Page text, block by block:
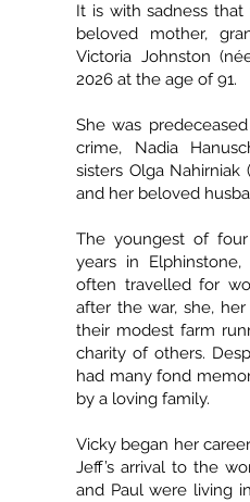
It is with sadness
beloved mother,
Victoria Johnston
2026 at the age of 91.
She was
crime, Nadia
sisters Olga Nahirniak
and her beloved
The youngest of
years in
often travelled for
after the war, she,
their modest farm
charity of others.
had many fond
by a loving family.
Vicky began her
Jeff’s arrival to the
and Paul were living